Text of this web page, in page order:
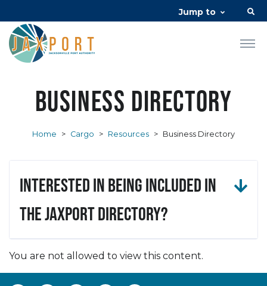
Jump to
Business Directory
Home > Cargo > Resources > Business Directory
Interested in being included in
the JAXPORT Directory?
You are not allowed to view this content.